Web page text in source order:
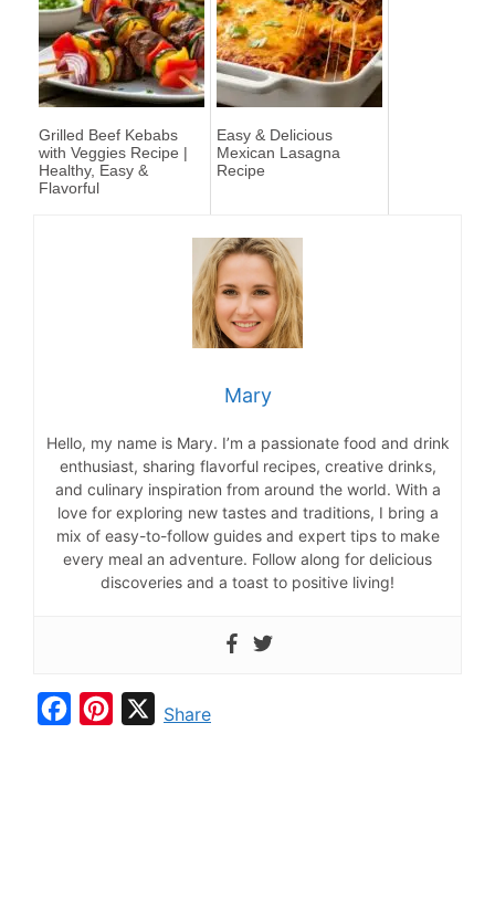
Grilled Beef Kebabs
with Veggies Recipe |
Healthy, Easy &
Flavorful
Easy & Delicious
Mexican Lasagna
Recipe
Mary
Hello, my name is Mary. I’m a passionate food and drink
enthusiast, sharing flavorful recipes, creative drinks,
and culinary inspiration from around the world. With a
love for exploring new tastes and traditions, I bring a
mix of easy-to-follow guides and expert tips to make
every meal an adventure. Follow along for delicious
discoveries and a toast to positive living!
XShare